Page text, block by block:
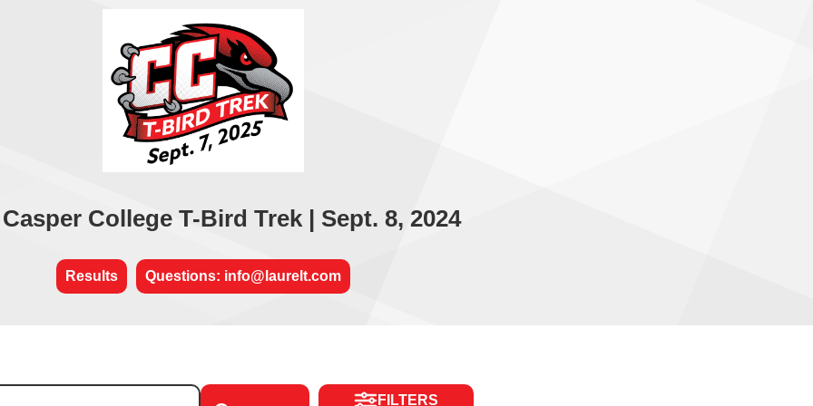
Casper College T-Bird Trek | Sept. 8, 2024
Results Questions: info@laurelt.com
FILTERS